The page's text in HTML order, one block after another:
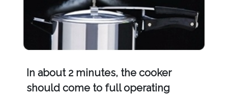
In about 2 minutes, the cooker
should come to full operating